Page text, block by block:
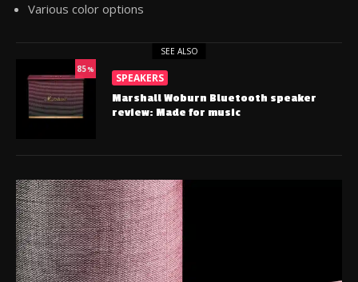
Various color options
SEE ALSO
85%
SPEAKERS
Marshall Woburn Bluetooth speaker
review: Made for music